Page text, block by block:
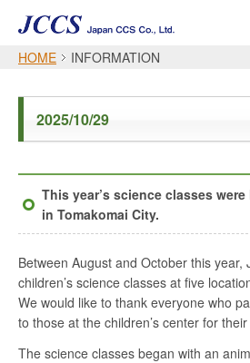
SOCIAL MEDIA POLICY
Japanese
Font Size
HOME INFORMATION
2025/10/29
This year’s science classes
in Tomakomai City.
Between August and October this year,
children’s science classes at five
We would like to thank everyone who
to those at the children’s center for
The science classes began with an